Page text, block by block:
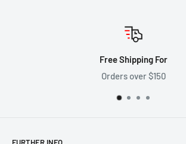
Free Shipping For
Orders over $150